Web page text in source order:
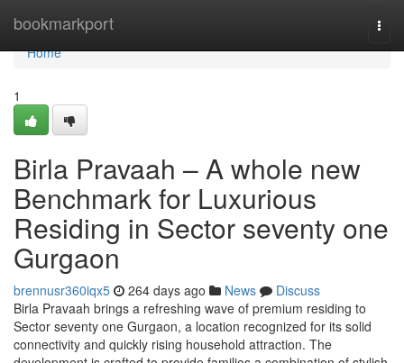
bookmarkport
Home
Home
1
Birla Pravaah – A whole new
Benchmark for Luxurious
Residing in Sector seventy one
Gurgaon
brennusr360iqx5 264 days ago News
Discuss
Birla Pravaah brings a refreshing wave of premium residing to
Sector seventy one Gurgaon, a location recognized for its solid
connectivity and quickly rising household attraction. The